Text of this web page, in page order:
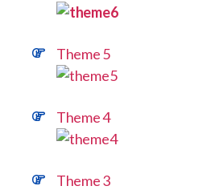
Theme 5
Theme 4
Theme 3